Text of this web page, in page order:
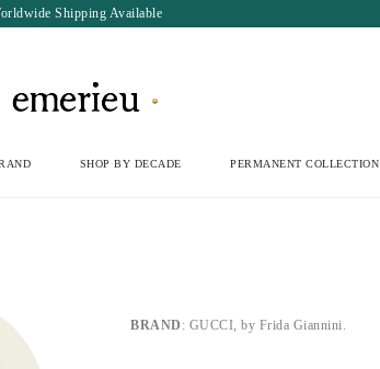
Shipping Available
SHOP BY DECADE PERMANENT COLLECTION
BRAND : GUCCI, by Frida Giannini.